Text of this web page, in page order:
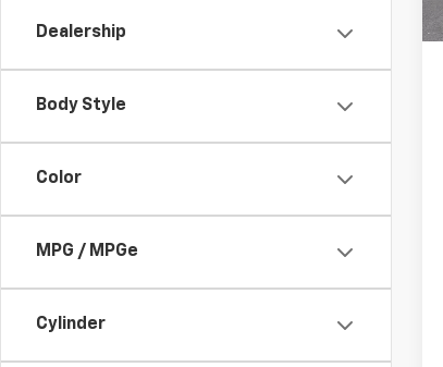
Dealership
Body Style
Color
MPG / MPGe
Cylinder